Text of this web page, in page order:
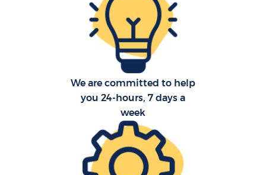
We are committed to help
you 24-hours, 7 days a
week